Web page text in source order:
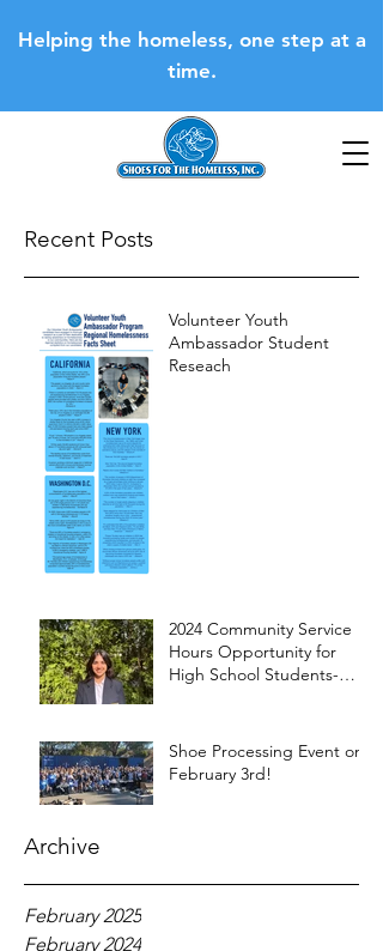
Helping the homeless, one step at a
time.
Recent Posts
Volunteer Youth
Ambassador Student
Reseach
2024 Community Service
Hours Opportunity for
High School Students-
Shoe Processing Event on
February 3rd!
Archive
February 2025
February 2024